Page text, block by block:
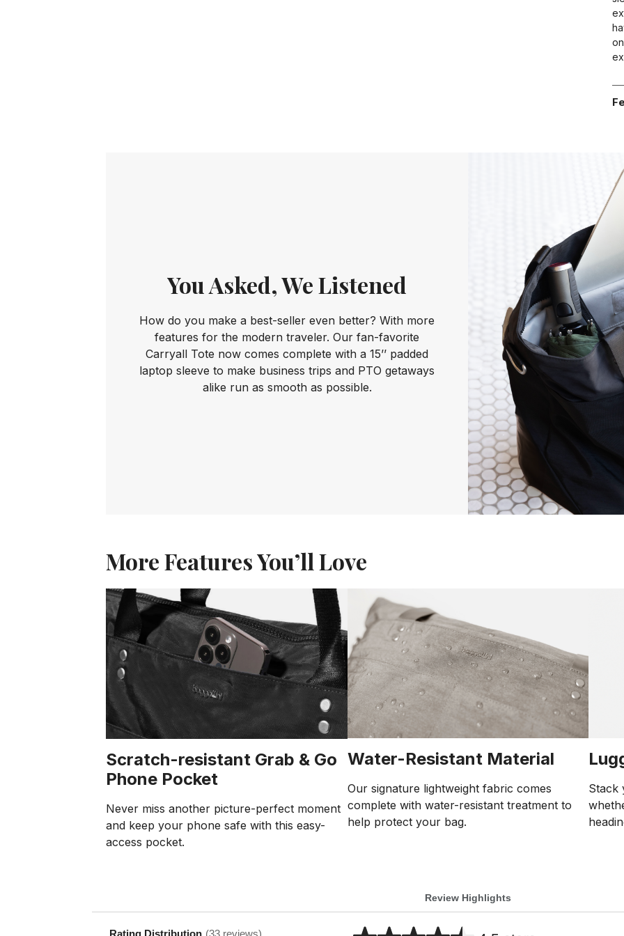
You Asked, We Listened
How do you make a best-seller even better? With more
features for the modern traveler. Our fan-favorite
Carryall Tote now comes complete with a 15’’ padded
laptop sleeve to make business trips and PTO getaways
alike run as smooth as possible.
More Features You’ll Love
Scratch-resistant Grab & Go
Phone Pocket
Never miss another picture-perfect moment
and keep your phone safe with this easy-
access pocket.
Water-Resistant Material
Our signature lightweight fabric comes
complete with water-resistant treatment to
help protect your bag.
Stack
Review Highlights
Rating Distribution (33 reviews)